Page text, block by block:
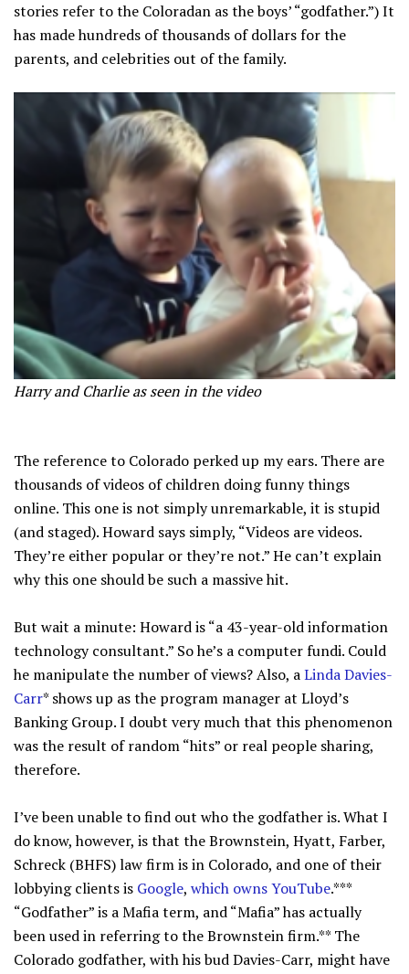
stories refer to the Coloradan as the boys’ “godfather.”) It
has made hundreds of thousands of dollars for the
parents, and celebrities out of the family.
Harry and Charlie as seen in the video
The reference to Colorado perked up my ears. There are
thousands of videos of children doing funny things
online. This one is not simply unremarkable, it is stupid
(and staged). Howard says simply, “Videos are videos.
They’re either popular or they’re not.” He can’t explain
why this one should be such a massive hit.
But wait a minute: Howard is “a 43-year-old information
technology consultant.” So he’s a computer fundi. Could
he manipulate the number of views? Also, aLinda Davies-
Carr* shows up as the program manager at Lloyd’s
Banking Group. I doubt very much that this phenomenon
was the result of random “hits” or real people sharing,
therefore.
I’ve been unable to find out who the godfather is. What I
do know, however, is that the Brownstein, Hyatt, Farber,
Schreck (BHFS) law firm is in Colorado, and one of their
lobbying clients is Google, which owns YouTube.***
“Godfather” is a Mafia term, and “Mafia” has actually
been used in referring to the Brownstein firm.** The
Colorado godfather, with his bud Davies-Carr, might have